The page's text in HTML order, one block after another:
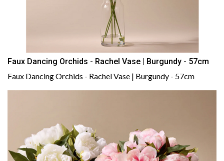
Faux Dancing Orchids - Rachel Vase | Burgundy - 57cm
Faux Dancing Orchids - Rachel Vase | Burgundy - 57cm